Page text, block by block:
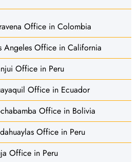
Office in Colombia
Angeles Office in California
Office in Peru
Office in Ecuador
Office in Bolivia
Office in Peru
Office in Peru